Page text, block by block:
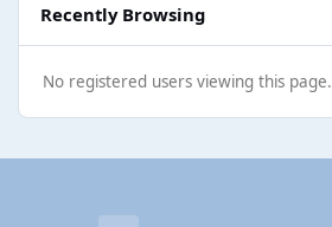
Recently Browsing
No registered users viewing this page.